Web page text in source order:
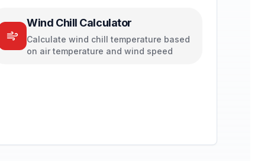
Wind Chill Calculator
Calculate wind chill temperature based
on air temperature and wind speed